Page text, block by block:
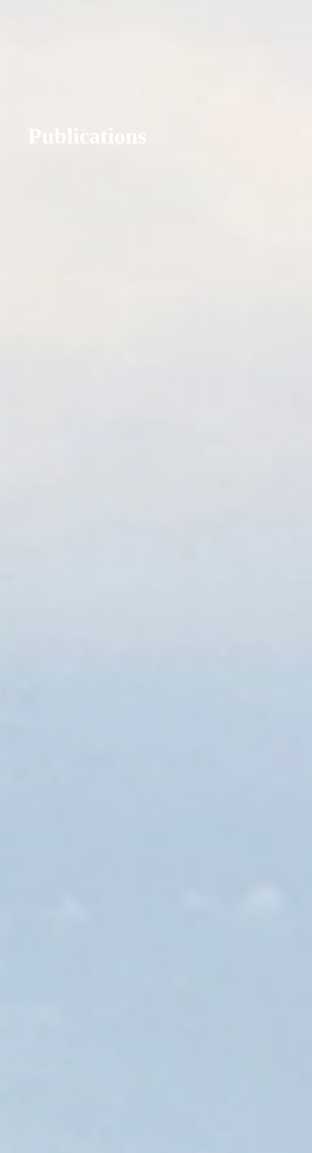
Publications